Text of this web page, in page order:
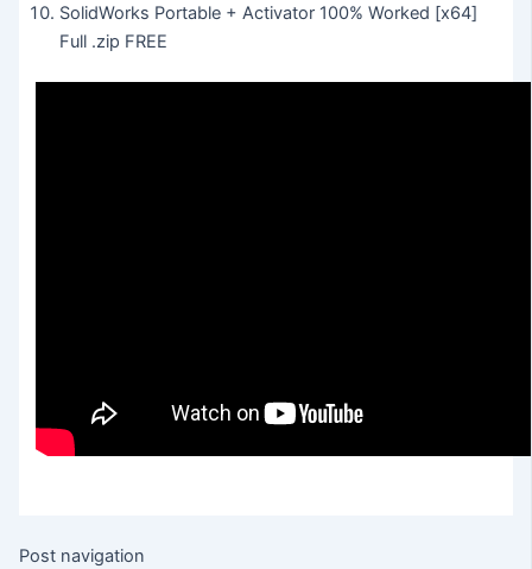
SolidWorks Portable + Activator 100% Worked [x64]
Full .zip FREE
Post navigation